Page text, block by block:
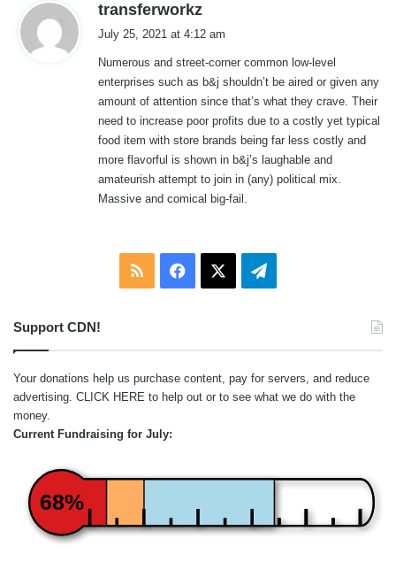
transferworkz
a
s
:
July 25, 2021 at 4:12 am
Numerous and street-corner common low-level
enterprises such as b&j shouldn’t be aired or given any
amount of attention since that’s what they crave. Their
need to increase poor profits due to a costly yet typical
food item with store brands being far less costly and
more flavorful is shown in b&j’s laughable and
amateurish attempt to join in (any) political mix.
Massive and comical big-fail.
RSS Facebook Telegram
Support CDN!
Your donations help us purchase content, pay for servers, and reduce
advertising. CLICK HERE to help out or to see what we do with the
money.
Current Fundraising for July:
68%